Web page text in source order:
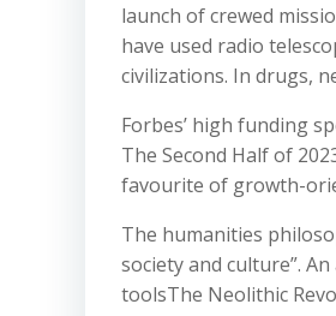
launch of crewed
have used radio
civilizations. In drugs,
Forbes’ high funding
The Second Half of
favourite of growth-
The humanities
society and culture”.
toolsThe Neolithic